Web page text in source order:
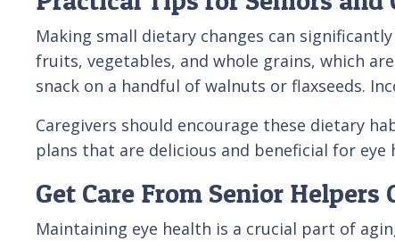
Making small dietary changes can
fruits, vegetables, and whole grains, which
snack on a handful of walnuts or flaxseeds.
Caregivers should encourage these dietary
plans that are delicious and beneficial for
Get Care From Senior Helpers
Maintaining eye health is a crucial part of